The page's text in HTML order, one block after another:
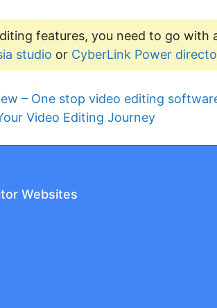
features, you need to go with
studio or CyberLink Power
– One stop video editing
Video Editing Journey
Websites